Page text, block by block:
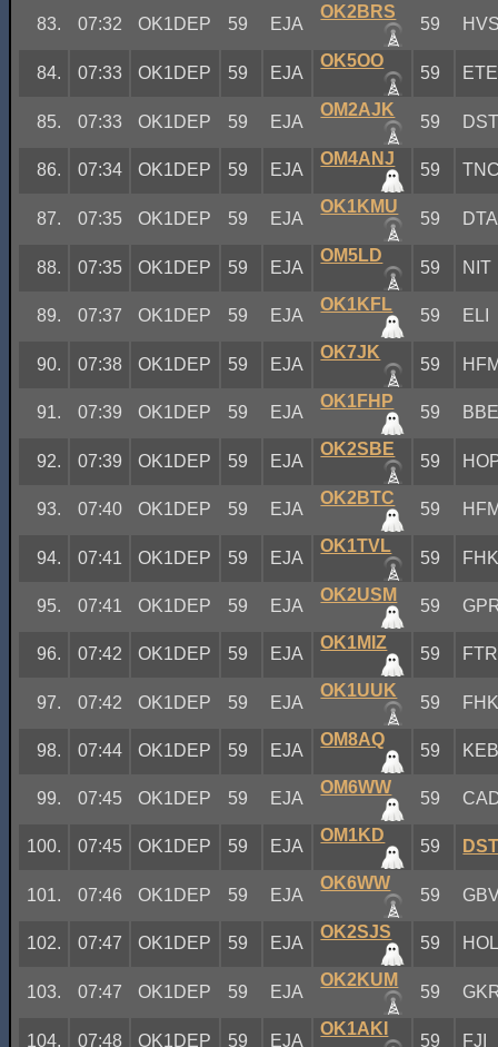
83. 07:32 OK1DEP 59 EJA
OK2BRS
59
84. 07:33 OK1DEP 59 EJA
OK5OO
59 ETE
85. 07:33 OK1DEP 59 EJA
OM2AJK
59
86. 07:34 OK1DEP 59 EJA
OM4ANJ
59
87. 07:35 OK1DEP 59 EJA
OK1KMU
59 DTA
88. 07:35 OK1DEP 59 EJA
OM5LD
59 NIT
89. 07:37 OK1DEP 59 EJA
OK1KFL
59 ELI
90. 07:38 OK1DEP 59 EJA
OK7JK
59
91. 07:39 OK1DEP 59 EJA
OK1FHP
59
92. 07:39 OK1DEP 59 EJA
OK2SBE
59
93. 07:40 OK1DEP 59 EJA
OK2BTC
59
94. 07:41 OK1DEP 59 EJA
OK1TVL
59
95. 07:41 OK1DEP 59 EJA
OK2USM
59
96. 07:42 OK1DEP 59 EJA
OK1MIZ
59 FTR
97. 07:42 OK1DEP 59 EJA
OK1UUK
59
98. 07:44 OK1DEP 59 EJA
OM8AQ
59
99. 07:45 OK1DEP 59 EJA
OM6WW
59
100. 07:45 OK1DEP 59 EJA
OM1KD
59
101. 07:46 OK1DEP 59 EJA
OK6WW
59
102. 07:47 OK1DEP 59 EJA
OK2SJS
59
103. 07:47 OK1DEP 59 EJA
OK2KUM
59
104. 07:48 OK1DEP 59 EJA
OK1AKI
59 FJI